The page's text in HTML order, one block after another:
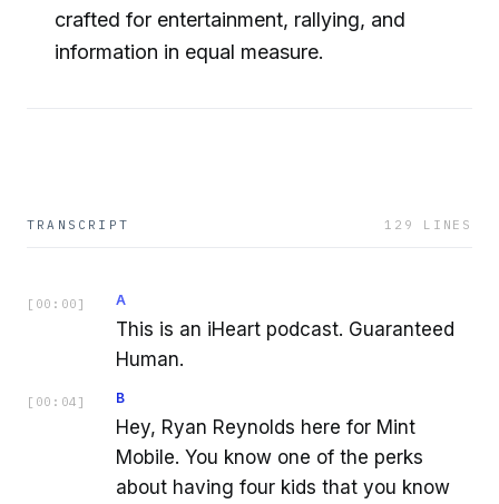
crafted for entertainment, rallying, and
information in equal measure.
TRANSCRIPT 129 LINES
[ 00:00 ] A
This is an iHeart podcast. Guaranteed
Human.
[ 00:04 ] B
Hey, Ryan Reynolds here for Mint
Mobile. You know one of the perks
about having four kids that you know